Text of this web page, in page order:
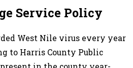
Service Policy
West Nile virus every year
to Harris County Public